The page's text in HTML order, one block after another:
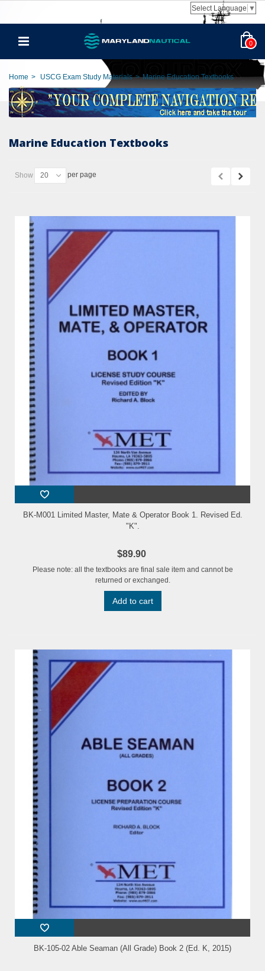
Select Language ▼
0
Home > USCG Exam Study Materials > Marine Education Textbooks
Marine Education Textbooks
Show 20 per page
BK-M001 Limited Master, Mate & Operator Book 1. Revised Ed.
"K".
$89.90
Please note: all the textbooks are final sale item and cannot be
returned or exchanged.
Add to cart
BK-105-02 Able Seaman (All Grade) Book 2 (Ed. K, 2015)